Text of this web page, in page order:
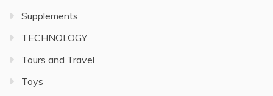
Supplements
TECHNOLOGY
Tours and Travel
Toys